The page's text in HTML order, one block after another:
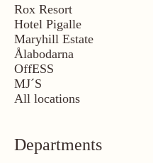
Rox Resort
Hotel Pigalle
Maryhill Estate
Ålabodarna
OffESS
MJ´S
All locations
Departments